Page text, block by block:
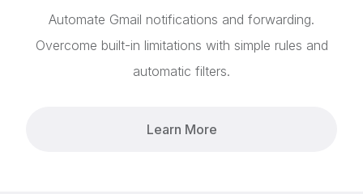
Automate Gmail notifications and forwarding.
Overcome built-in limitations with simple rules and
automatic filters.
Learn More